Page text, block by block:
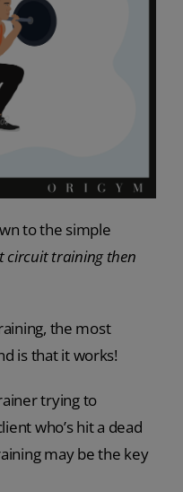
to the simple
circuit trainingthen
the most
is that it works!
trying to
who’s hit a dead
may be the key